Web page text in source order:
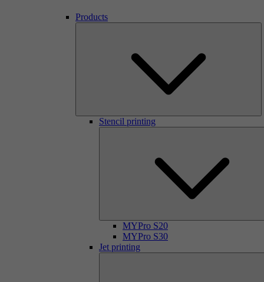
Products
Stencil printing
MYPro S20
MYPro S30
Jet printing